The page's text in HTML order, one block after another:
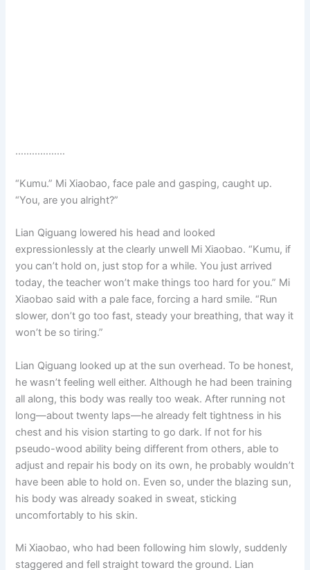
………………
“Kumu.” Mi Xiaobao, face pale and gasping, caught up.
“You, are you alright?”
Lian Qiguang lowered his head and looked
expressionlessly at the clearly unwell Mi Xiaobao. “Kumu, if
you can’t hold on, just stop for a while. You just arrived
today, the teacher won’t make things too hard for you.” Mi
Xiaobao said with a pale face, forcing a hard smile. “Run
slower, don’t go too fast, steady your breathing, that way it
won’t be so tiring.”
Lian Qiguang looked up at the sun overhead. To be honest,
he wasn’t feeling well either. Although he had been training
all along, this body was really too weak. After running not
long—about twenty laps—he already felt tightness in his
chest and his vision starting to go dark. If not for his
pseudo-wood ability being different from others, able to
adjust and repair his body on its own, he probably wouldn’t
have been able to hold on. Even so, under the blazing sun,
his body was already soaked in sweat, sticking
uncomfortably to his skin.
Mi Xiaobao, who had been following him slowly, suddenly
staggered and fell straight toward the ground. Lian